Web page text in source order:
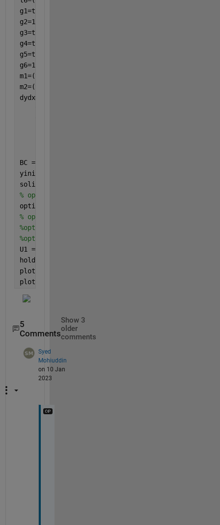
g1=t2./t1;
g2=1/t1;
g3=t3./t1;
g4=t5./t6;
g5=t1./t6;
g6=1./(t4.*t6);
m1=(t4./(P1.*(1-1i.*H1)));
m2=(t4./(P2.*(1-1i.*H1)));
dydx=@(x,y)[y(4);
BC = @(ya,yb)[ya(1)-0;yb(1)-C1;ya(3)-0;yb(3)-
yinit = [0.01;0.01;0.01;0.01;0.01;0.01];
solinit = bvpinit(linspace(0,1,50),yinit);
% options = bvpset('AbsTol',1e-6,'RelTol',1e-
options = bvpset(
% options = bvpset('RelTol',1e-4);
%options = bvpset('stats','on');
%options = bvpset('Nmax',1000);
U1 = bvp4c(dydx,BC,solinit,options);
hold
plot(U1.x,real(U1.y(3,:)),
plot(U1.x,imag(U1.y(3,:)),
5
Comments
Show 3
older
comments
Syed
Mohiuddin
on 10 Jan
2023